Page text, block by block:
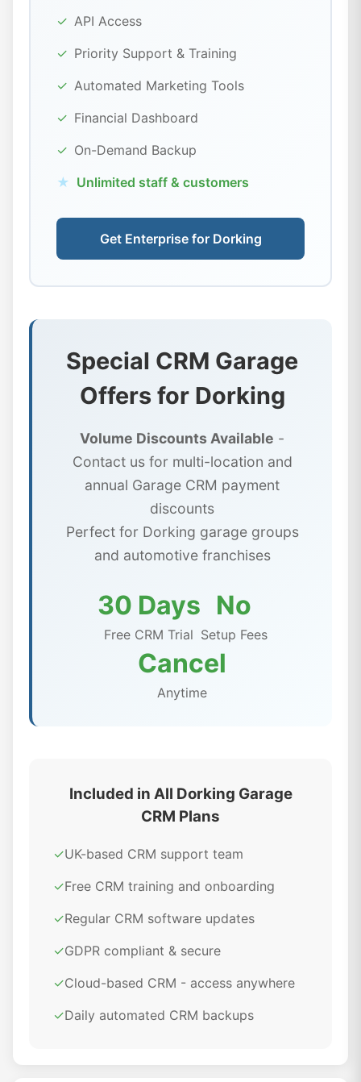
✓ API Access
✓ Priority Support & Training
✓ Automated Marketing Tools
✓ Financial Dashboard
✓ On-Demand Backup
★ Unlimited staff & customers
Get Enterprise for Dorking
Special CRM Garage
Offers for Dorking
Volume Discounts Available -
Contact us for multi-location and
annual Garage CRM payment
discounts
Perfect for Dorking garage groups
and automotive franchises
30 Days
Free CRM Trial
No
Setup Fees
Cancel
Anytime
Included in All Dorking Garage
CRM Plans
✓UK-based CRM support team
✓Free CRM training and onboarding
✓Regular CRM software updates
✓GDPR compliant & secure
✓Cloud-based CRM - access anywhere
✓Daily automated CRM backups